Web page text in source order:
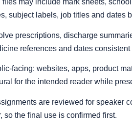
may include mark sheets,
subject labels, job titles and dates
prescriptions, discharge
references and dates
facing: websites, apps, product
for the intended reader while
are reviewed for speaker
so the final use is confirmed first.